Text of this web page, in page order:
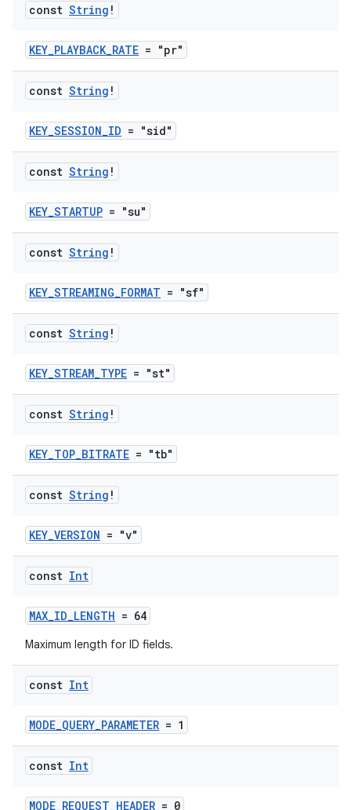
const String !
KEY_PLAYBACK_RATE = "pr"
const String !
KEY_SESSION_ID = "sid"
const String !
KEY_STARTUP = "su"
const String !
KEY_STREAMING_FORMAT = "sf"
const String !
KEY_STREAM_TYPE = "st"
const String !
KEY_TOP_BITRATE = "tb"
const String !
KEY_VERSION = "v"
const Int
MAX_ID_LENGTH = 64
Maximum length for ID fields.
const Int
MODE_QUERY_PARAMETER = 1
const Int
MODE_REQUEST_HEADER = 0